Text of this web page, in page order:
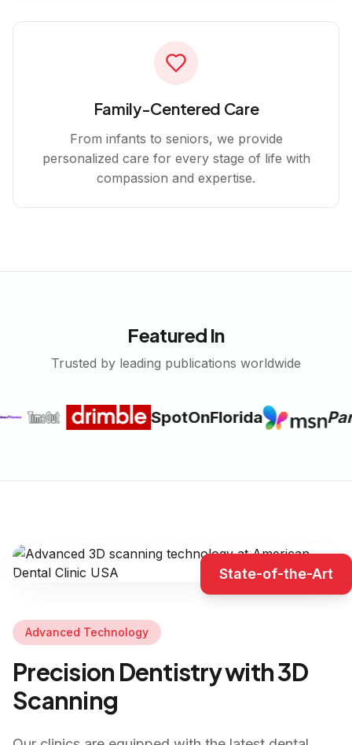
Family-Centered Care
From infants to seniors, we provide
personalized care for every stage of life with
compassion and expertise.
Featured In
Trusted by leading publications worldwide
SpotOnFlorida
State-of-the-Art
Advanced Technology
Precision Dentistry with 3D
Scanning